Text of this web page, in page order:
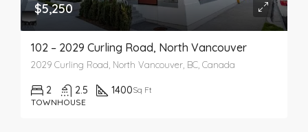
$5,250
102 – 2029 Curling Road, North Vancouver
2029 Curling Road, North Vancouver, BC, Canada
2 2.5 1400Sq Ft
TOWNHOUSE